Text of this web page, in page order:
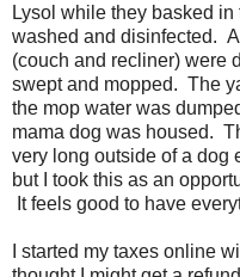
Lysol while they basked
washed and disinfected.
(couch and recliner) were
swept and mopped. The
the mop water was
mama dog was housed.
very long outside of a dog
but I took this as an
It feels good to have
I started my taxes online